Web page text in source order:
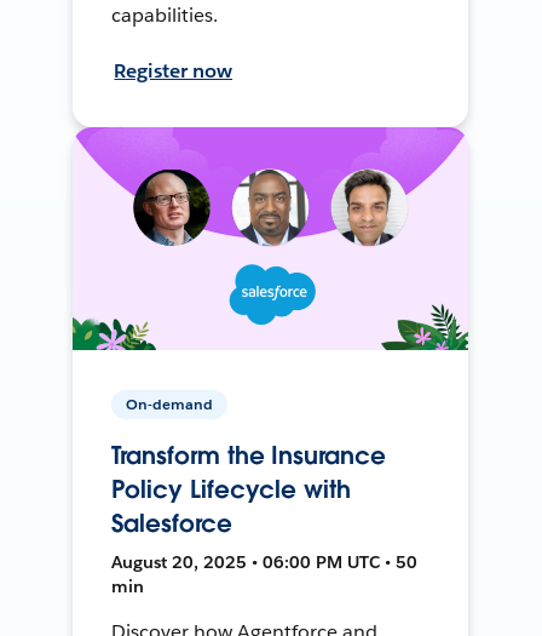
capabilities.
Register now
On-demand
Transform the Insurance
Policy Lifecycle with
Salesforce
August 20, 2025 • 06:00 PM UTC • 50
min